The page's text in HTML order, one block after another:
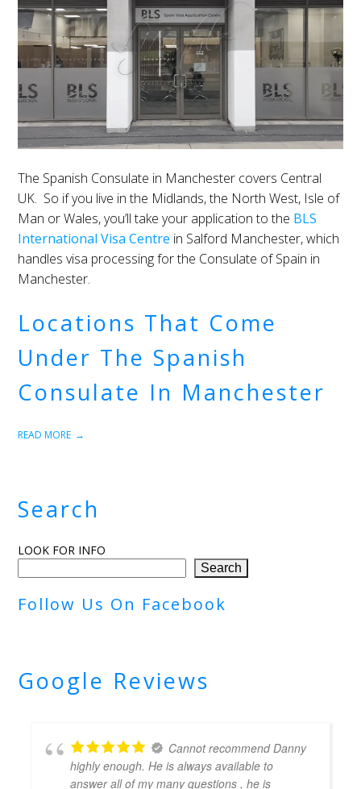
The Spanish Consulate in Manchester covers Central
UK. So if you live in the Midlands, the North West, Isle of
Man or Wales, you’ll take your application to the BLS
International Visa Centre in Salford Manchester, which
handles visa processing for the Consulate of Spain in
Manchester.
Locations That Come
Under The Spanish
Consulate In Manchester
READ MORE
Search
LOOK FOR INFO
Search
Follow Us On Facebook
Google Reviews
Cannot recommend Danny
highly enough. He is always available to
answer all of my many questions , he is